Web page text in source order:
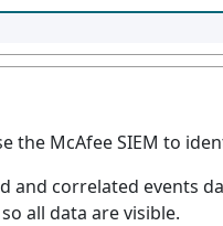
the McAfee SIEM to
and correlated events
all data are visible.